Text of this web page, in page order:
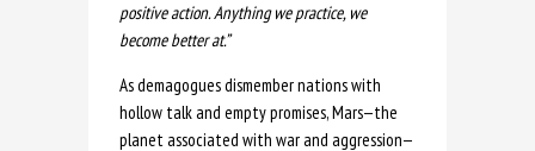
positive action. Anything we practice, we
become better at.”
As demagogues dismember nations with
hollow talk and empty promises, Mars—the
planet associated with war and aggression—